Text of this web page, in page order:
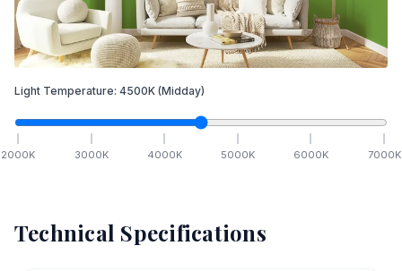
Light Temperature: 4500K (Midday)
2000K 3000K 4000K 5000K 6000K 7000K
Technical Specifications